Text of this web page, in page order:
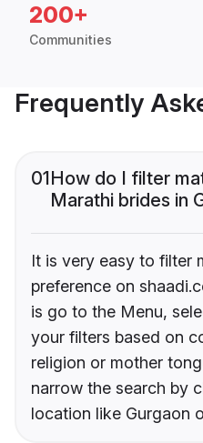
200+
Communities
Frequently
01How do I filter
Marathi brides in
It is very easy to filter
preference on
is go to the Menu,
your filters based on
religion or mother
narrow the search by
location like Gurgaon